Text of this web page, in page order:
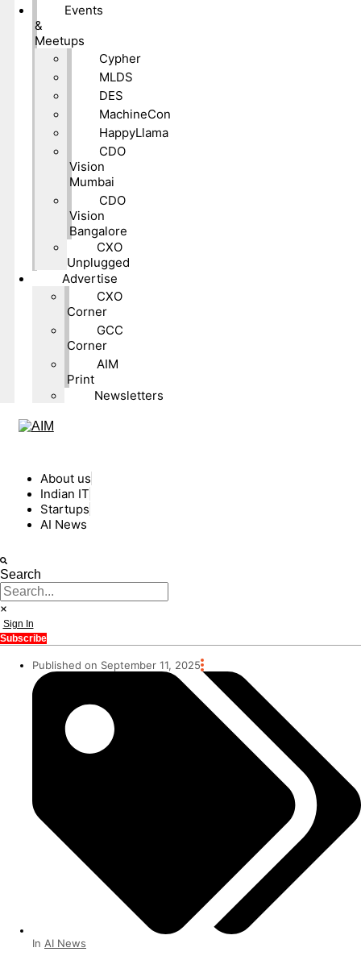
Events
&
Meetups
Cypher
MLDS
DES
MachineCon
HappyLlama
CDO
Vision
Mumbai
CDO
Vision
Bangalore
CXO
Unplugged
Advertise
CXO
Corner
GCC
Corner
AIM
Print
Newsletters
About us
Indian IT
Startups
AI News
Search
Sign In
Subscribe
Published on September 11, 2025
In AI News